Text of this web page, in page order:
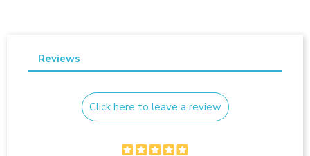
Reviews
Click here to leave a review